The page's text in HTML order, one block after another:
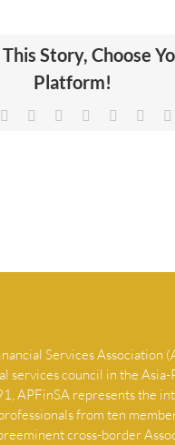
Story, Choose
Platform!
Reddit LinkedIn
TumblrPinterest
Services Association
services council in the Asia-
APFinSA represents the
from ten
cross-border